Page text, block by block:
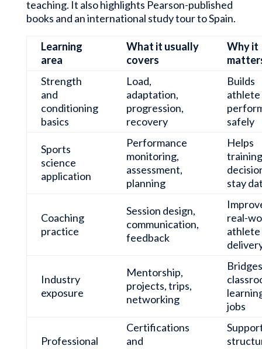
teaching. It also highlights Pearson-published
books and an international study tour to Spain.
Learning
area
What it usually
covers
Why it
Strength
and
conditioning
basics
Load,
adaptation,
progression,
recovery
Builds
athlete
safely
Sports
science
application
Performance
monitoring,
assessment,
planning
Helps
training
stay
Coaching
practice
Session design,
communication,
feedback
real-
athlete
Industry
exposure
Mentorship,
projects, trips,
networking
Bridges
jobs
Professional
Certifications
and